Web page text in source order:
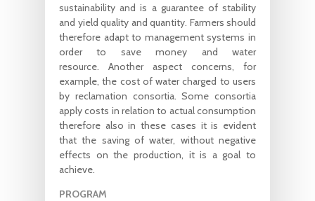
sustainability and is a guarantee of stability
and yield quality and quantity. Farmers should
therefore adapt to management systems in
order to save money and water
resource. Another aspect concerns, for
example, the cost of water charged to users
by reclamation consortia. Some consortia
apply costs in relation to actual consumption
therefore also in these cases it is evident
that the saving of water, without negative
effects on the production, it is a goal to
achieve.
PROGRAM